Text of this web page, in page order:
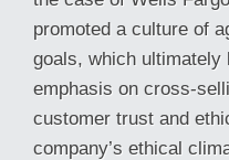
promoted a culture of
goals, which ultimately
emphasis on cross-
customer trust and
company’s ethical